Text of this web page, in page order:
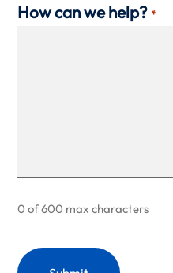
How can we help? *
0 of 600 max characters